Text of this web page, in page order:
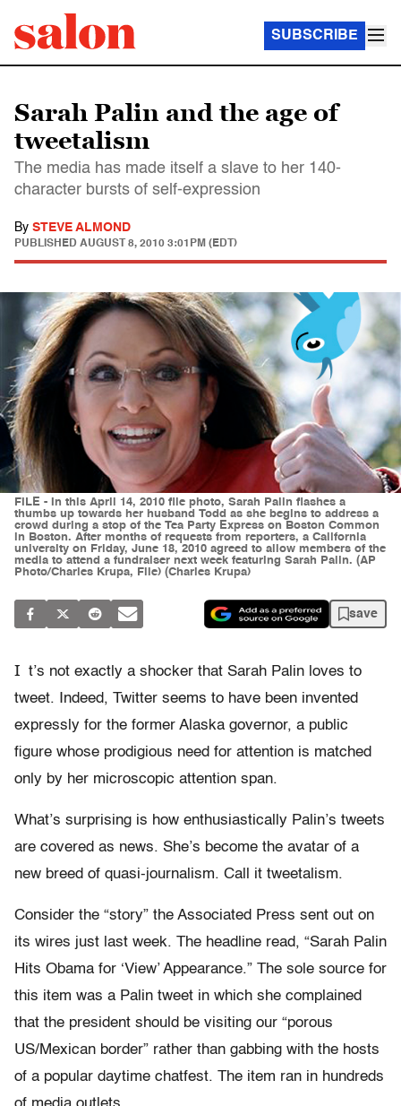
SUBSCRIBE
Sarah Palin and the age of
tweetalism
The media has made itself a slave to her 140-
character bursts of self-expression
By STEVE ALMOND
PUBLISHED AUGUST 8, 2010 3:01PM (EDT)
FILE - In this April 14, 2010 file photo, Sarah Palin flashes a
thumbs up towards her husband Todd as she begins to address a
crowd during a stop of the Tea Party Express on Boston Common
in Boston. After months of requests from reporters, a California
university on Friday, June 18, 2010 agreed to allow members of the
media to attend a fundraiser next week featuring Sarah Palin. (AP
Photo/Charles Krupa, File) (Charles Krupa)
save
I t’s not exactly a shocker that Sarah Palin loves to
tweet. Indeed, Twitter seems to have been invented
expressly for the former Alaska governor, a public
figure whose prodigious need for attention is matched
only by her microscopic attention span.
What’s surprising is how enthusiastically Palin’s tweets
are covered as news. She’s become the avatar of a
new breed of quasi-journalism. Call it tweetalism.
Consider the “story” the Associated Press sent out on
its wires just last week. The headline read, “Sarah Palin
Hits Obama for ‘View’ Appearance.” The sole source for
this item was a Palin tweet in which she complained
that the president should be visiting our “porous
US/Mexican border” rather than gabbing with the hosts
of a popular daytime chatfest. The item ran in hundreds